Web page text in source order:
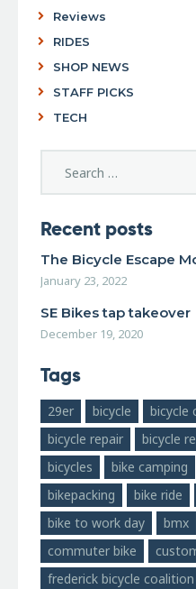
Reviews
RIDES
SHOP NEWS
STAFF PICKS
TECH
Recent posts
The Bicycle Escape
January 23, 2022
SE Bikes tap takeover
December 19, 2020
Tags
29er bicycle
bicycle
bicycle repair
bicycle
bicycles
bike camping
bikepacking
bike ride
bike to work day
bmx
commuter bike
frederick bicycle coalition